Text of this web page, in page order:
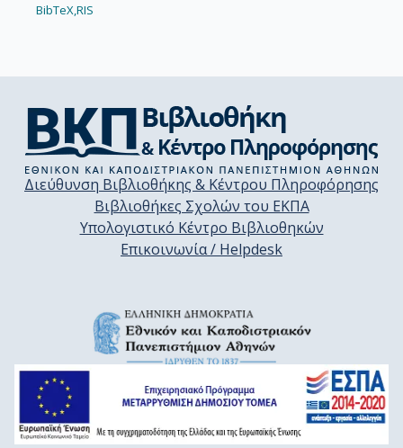
BibTeX,RIS
Διεύθυνση Βιβλιοθήκης & Κέντρου Πληροφόρησης
Βιβλιοθήκες Σχολών του ΕΚΠΑ
Υπολογιστικό Κέντρο Βιβλιοθηκών
Επικοινωνία / Helpdesk